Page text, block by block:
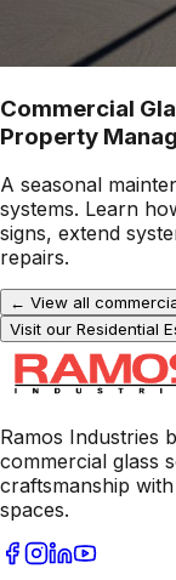
Commercial
Property
A seasonal
systems. Learn
signs, extend
repairs.
← View all
Visit our Residential
Ramos Industries
commercial glass
craftsmanship
spaces.